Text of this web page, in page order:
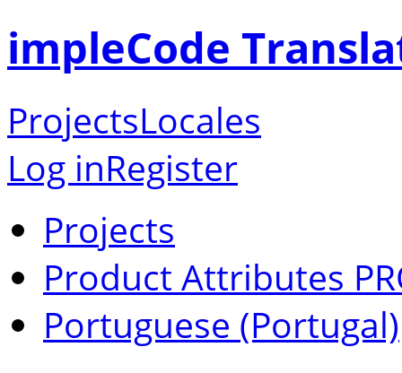
impleCode
ProjectsLocales
Log inRegister
Projects
Product Attributes
Portuguese (Portugal)